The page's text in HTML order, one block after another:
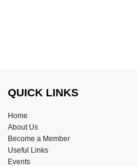
QUICK LINKS
Home
About Us
Become a Member
Useful Links
Events